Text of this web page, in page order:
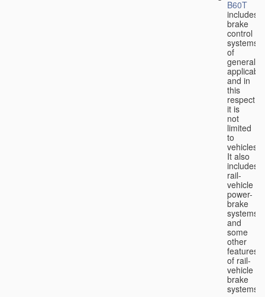
B60T
includes
brake
control
systems
of
general
and in
this
respect
it is
not
limited
to
vehicles.
It also
includes
rail-
vehicle
power-
brake
systems
and
some
other
features
of rail-
vehicle
brake
systems;